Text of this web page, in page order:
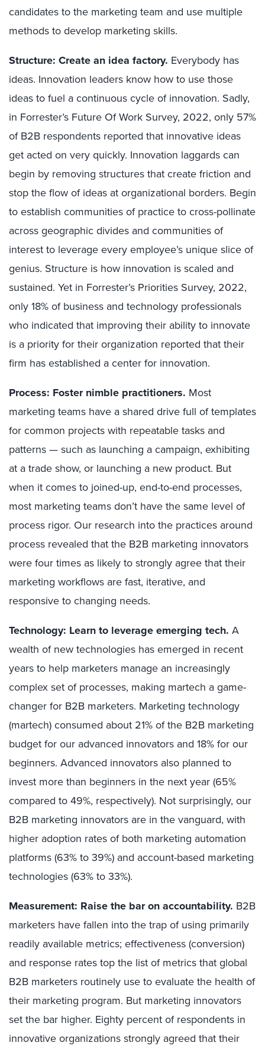
candidates to the marketing team and use multiple
methods to develop marketing skills.
Structure: Create an idea factory. Everybody has
ideas. Innovation leaders know how to use those
ideas to fuel a continuous cycle of innovation. Sadly,
in Forrester’s Future Of Work Survey, 2022, only 57%
of B2B respondents reported that innovative ideas
get acted on very quickly. Innovation laggards can
begin by removing structures that create friction and
stop the flow of ideas at organizational borders. Begin
to establish communities of practice to cross-pollinate
across geographic divides and communities of
interest to leverage every employee’s unique slice of
genius. Structure is how innovation is scaled and
sustained. Yet in Forrester’s Priorities Survey, 2022,
only 18% of business and technology professionals
who indicated that improving their ability to innovate
is a priority for their organization reported that their
firm has established a center for innovation.
Process: Foster nimble practitioners. Most
marketing teams have a shared drive full of templates
for common projects with repeatable tasks and
patterns — such as launching a campaign, exhibiting
at a trade show, or launching a new product. But
when it comes to joined-up, end-to-end processes,
most marketing teams don’t have the same level of
process rigor. Our research into the practices around
process revealed that the B2B marketing innovators
were four times as likely to strongly agree that their
marketing workflows are fast, iterative, and
responsive to changing needs.
Technology: Learn to leverage emerging tech. A
wealth of new technologies has emerged in recent
years to help marketers manage an increasingly
complex set of processes, making martech a game-
changer for B2B marketers. Marketing technology
(martech) consumed about 21% of the B2B marketing
budget for our advanced innovators and 18% for our
beginners. Advanced innovators also planned to
invest more than beginners in the next year (65%
compared to 49%, respectively). Not surprisingly, our
B2B marketing innovators are in the vanguard, with
higher adoption rates of both marketing automation
platforms (63% to 39%) and account-based marketing
technologies (63% to 33%).
Measurement: Raise the bar on accountability. B2B
marketers have fallen into the trap of using primarily
readily available metrics; effectiveness (conversion)
and response rates top the list of metrics that global
B2B marketers routinely use to evaluate the health of
their marketing program. But marketing innovators
set the bar higher. Eighty percent of respondents in
innovative organizations strongly agreed that their